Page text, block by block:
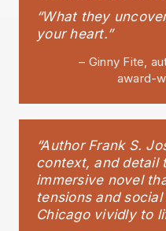
“What they
your heart.”
– Ginny Fite,
award-
“Author Frank S.
context, and detail
immersive novel
tensions and
Chicago vividly to